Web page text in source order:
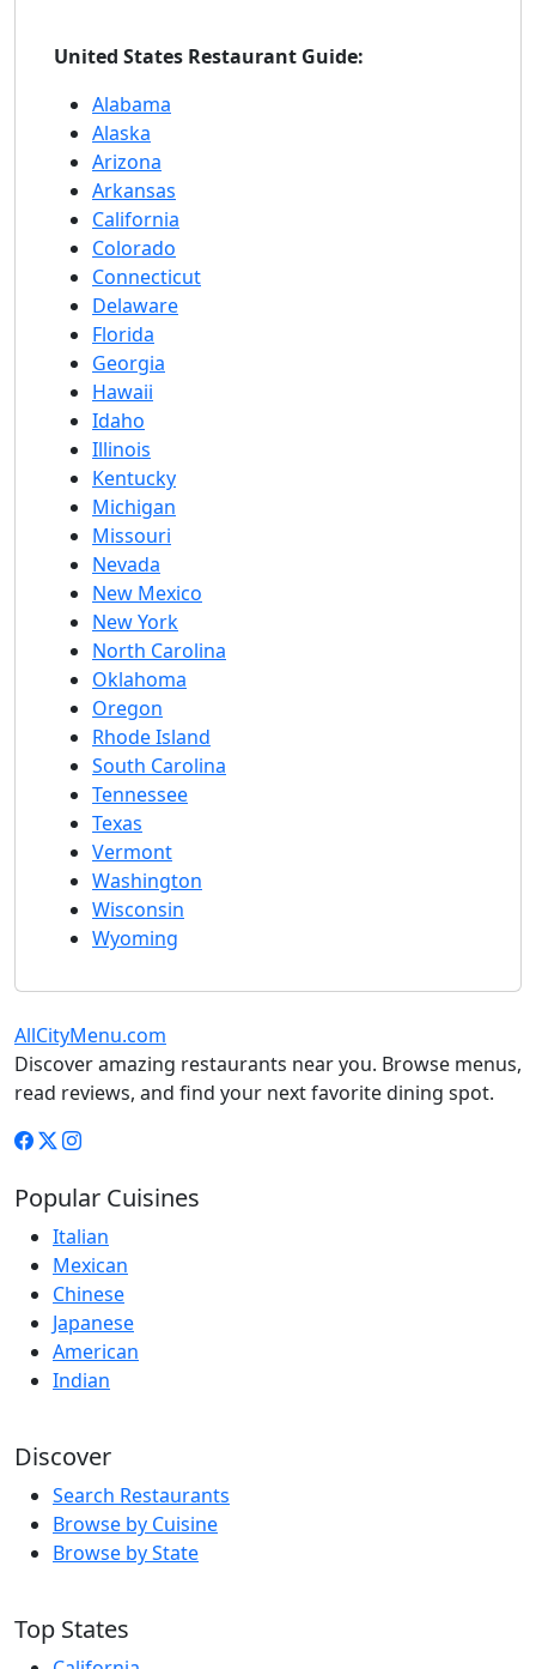
United States Restaurant Guide:
Alabama
Alaska
Arizona
Arkansas
California
Colorado
Connecticut
Delaware
Florida
Georgia
Hawaii
Idaho
Illinois
Kentucky
Michigan
Missouri
Nevada
New Mexico
New York
North Carolina
Oklahoma
Oregon
Rhode Island
South Carolina
Tennessee
Texas
Vermont
Washington
Wisconsin
Wyoming
AllCityMenu.com
Discover amazing restaurants near you. Browse menus,
read reviews, and find your next favorite dining spot.
Popular Cuisines
Italian
Mexican
Chinese
Japanese
American
Indian
Discover
Search Restaurants
Browse by Cuisine
Browse by State
Top States